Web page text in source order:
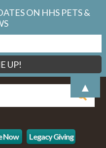
Now Legacy Giving
ON HHS PETS &
▲